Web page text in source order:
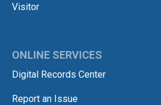
Visitor
ONLINE SERVICES
Digital Records Center
Report an Issue